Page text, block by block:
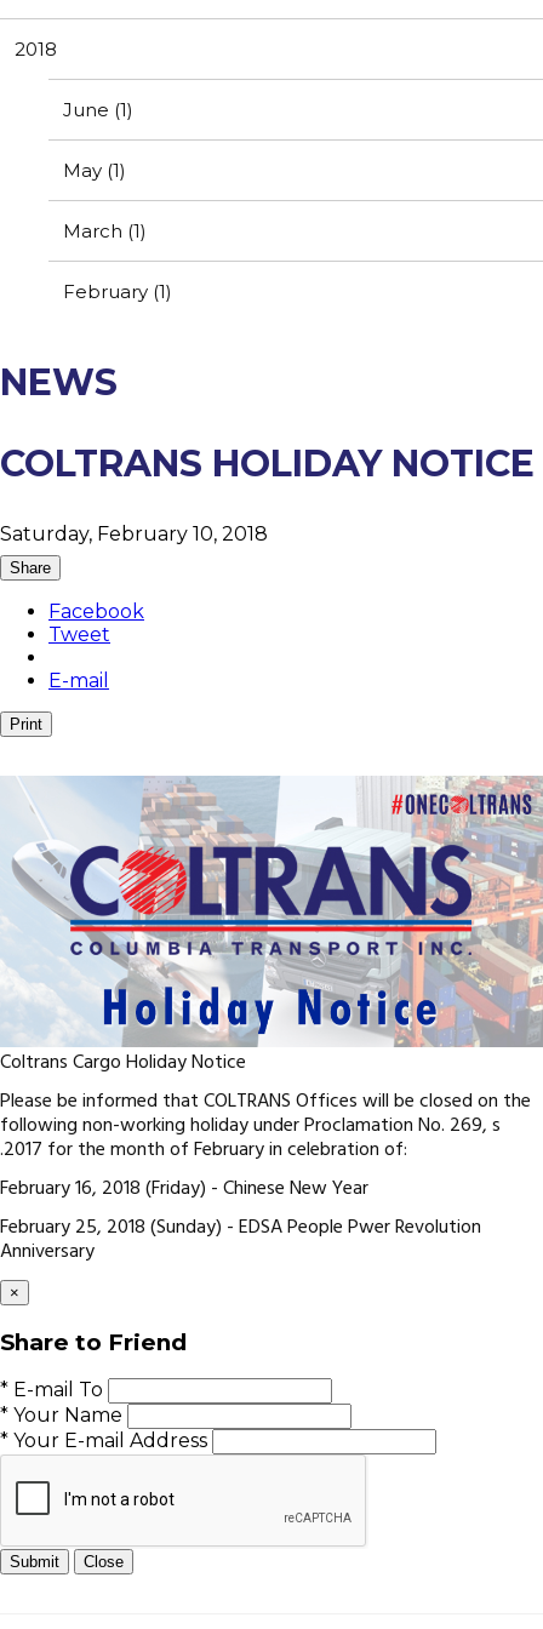
News
Webmail
Testimonials
2018
June (1)
May (1)
March (1)
February (1)
NEWS
COLTRANS HOLIDAY NOTICE
Saturday, February 10, 2018
Share
Facebook
Tweet
E-mail
Print
Coltrans Cargo Holiday Notice
Please be informed that COLTRANS Offices will be closed on the
following non-working holiday under Proclamation No. 269, s
.2017 for the month of February in celebration of:
February 16, 2018 (Friday) - Chinese New Year
February 25, 2018 (Sunday) - EDSA People Pwer Revolution
Anniversary
×
Share to Friend
* E-mail To
* Your Name
* Your E-mail Address
Submit Close